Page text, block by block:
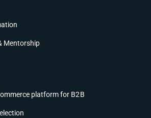
Mentorship
platform for B2B